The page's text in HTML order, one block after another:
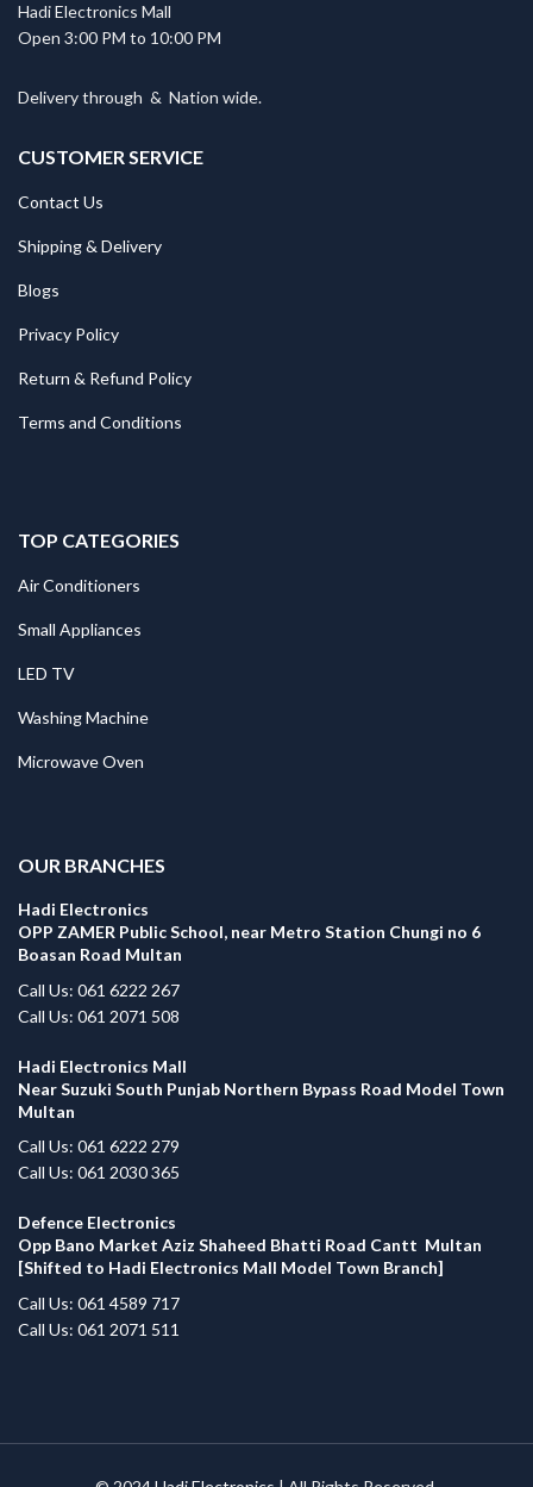
Hadi Electronics Mall
Open 3:00 PM to 10:00 PM
Delivery through & Nation wide.
CUSTOMER SERVICE
Contact Us
Shipping & Delivery
Blogs
Privacy Policy
Return & Refund Policy
Terms and Conditions
TOP CATEGORIES
Air Conditioners
Small Appliances
LED TV
Washing Machine
Microwave Oven
OUR BRANCHES
Hadi Electronics
OPP ZAMER Public School, near Metro Station Chungi no 6
Boasan Road Multan
Call Us: 061 6222 267
Call Us: 061 2071 508
Hadi Electronics Mall
Near Suzuki South Punjab Northern Bypass Road Model Town
Multan
Call Us: 061 6222 279
Call Us: 061 2030 365
Defence Electronics
Opp Bano Market Aziz Shaheed Bhatti Road Cantt Multan
[Shifted to Hadi Electronics Mall Model Town Branch]
Call Us: 061 4589 717
Call Us: 061 2071 511